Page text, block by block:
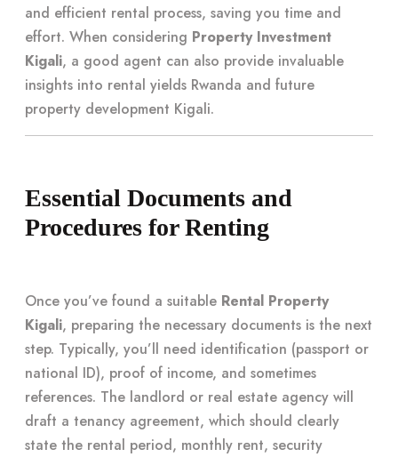
and efficient rental process, saving you time and
effort. When considering Property Investment
Kigali, a good agent can also provide invaluable
insights into rental yields Rwanda and future
property development Kigali.
Essential Documents and
Procedures for Renting
Once you’ve found a suitable Rental Property
Kigali, preparing the necessary documents is the next
step. Typically, you’ll need identification (passport or
national ID), proof of income, and sometimes
references. The landlord or real estate agency will
draft a tenancy agreement, which should clearly
state the rental period, monthly rent, security